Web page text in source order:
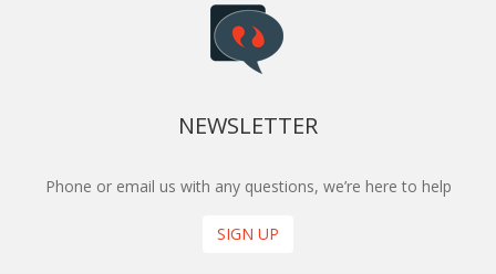
NEWSLETTER
Phone or email us with any questions, we’re here to help
SIGN UP